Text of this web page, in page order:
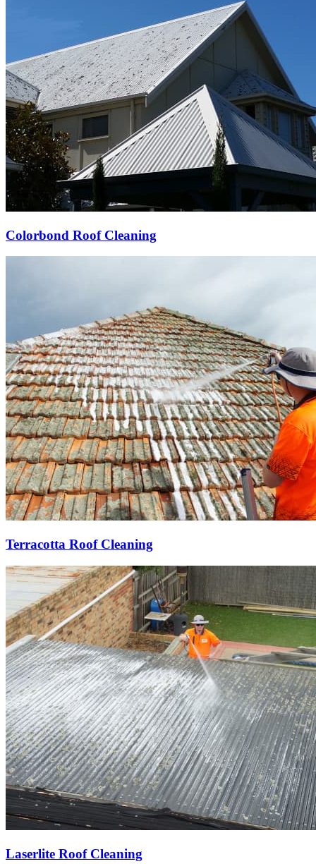
Colorbond Roof Cleaning
Terracotta Roof Cleaning
Laserlite Roof Cleaning